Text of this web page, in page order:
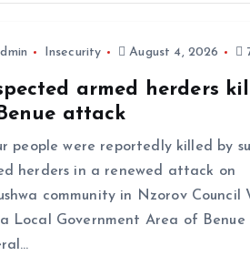
Insecurity August 4, 2026
armed herders
attack
people were reportedly killed by
herders in a renewed attack on
community in Nzorov Council
Local Government Area of